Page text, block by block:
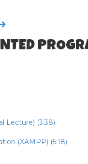
Lecture) (3:38)
(XAMPP) (5:18)